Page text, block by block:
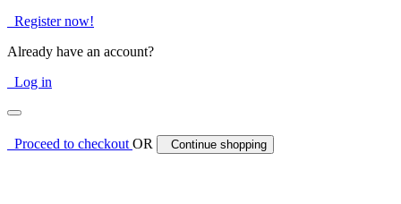
Register now!
Already have an account?
Log in
Proceed to checkoutOR Continue shopping